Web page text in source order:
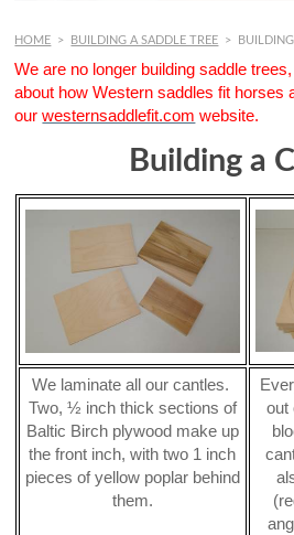
HOME > BUILDING A SADDLE TREE >
We are no longer building saddle
about how Western saddles fit horses
ourwesternsaddlefit.com website.
Building a
We laminate all our cantles.
Two, ½ inch thick sections of
Baltic Birch plywood make up
the front inch, with two 1 inch
pieces of yellow poplar behind
them.
out